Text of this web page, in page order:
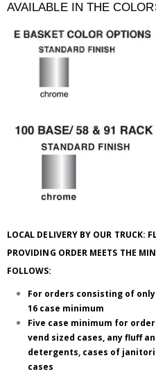
AVAILABLE IN THE
LOCAL DELIVERY BY OUR TRUCK:
PROVIDING ORDER MEETS THE
FOLLOWS:
For orders consisting of
16 case minimum
Five case minimum for
vend sized cases, any fluff
detergents, cases of
cases